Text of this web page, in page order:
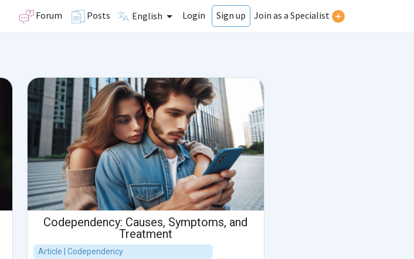
Forum Posts English Login Sign up Join as a Specialist
Codependency: Causes, Symptoms, and
Treatment
Article | Codependency